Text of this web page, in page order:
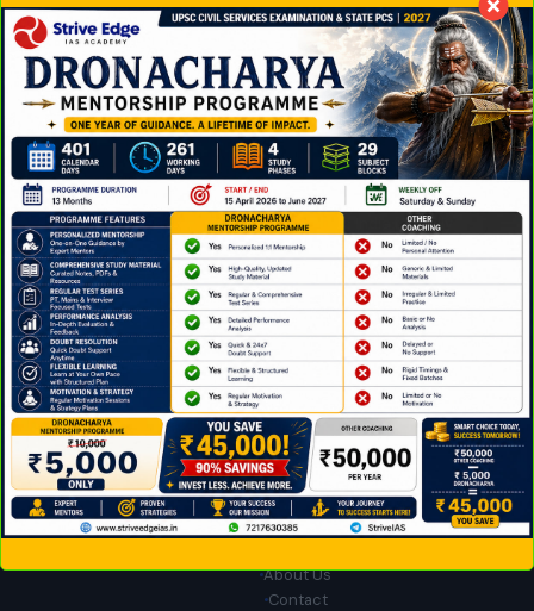
Online coaching for UPSC and State PCS in English
medium. Trusted by aspirants across India for daily
current affairs, structured prep, and the
Dronacharya mentorship that produced AIR 146.
Download App on Android
QUICK LINKS
About Us
Contact